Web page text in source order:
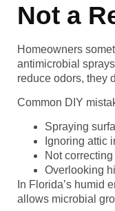
Not a
Homeowners
antimicrobial
reduce odors, they
Common DIY
Spraying
Ignoring attic
Not
Overlooking
In Florida’s humid
allows microbial